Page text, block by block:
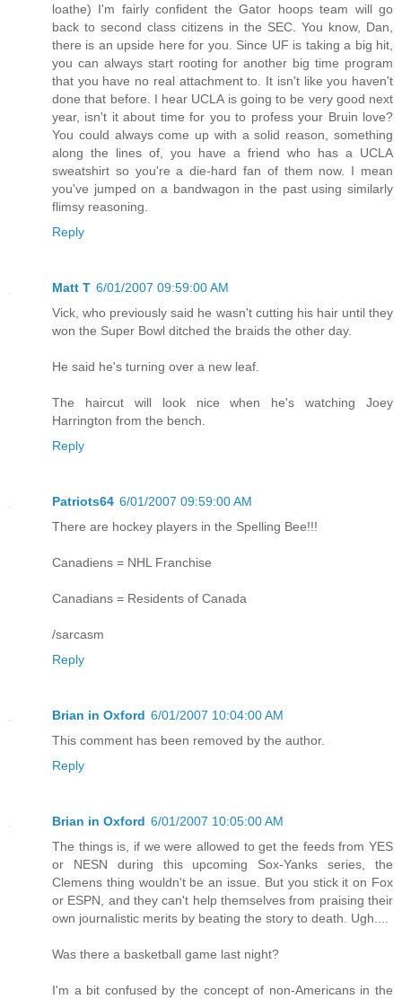
loathe) I'm fairly confident the Gator hoops team will go
back to second class citizens in the SEC. You know, Dan,
there is an upside here for you. Since UF is taking a big hit,
you can always start rooting for another big time program
that you have no real attachment to. It isn't like you haven't
done that before. I hear UCLA is going to be very good next
year, isn't it about time for you to profess your Bruin love?
You could always come up with a solid reason, something
along the lines of, you have a friend who has a UCLA
sweatshirt so you're a die-hard fan of them now. I mean
you've jumped on a bandwagon in the past using similarly
flimsy reasoning.
Reply
Matt T 6/01/2007 09:59:00 AM
Vick, who previously said he wasn't cutting his hair until they
won the Super Bowl ditched the braids the other day.
He said he's turning over a new leaf.
The haircut will look nice when he's watching Joey
Harrington from the bench.
Reply
Patriots64 6/01/2007 09:59:00 AM
There are hockey players in the Spelling Bee!!!
Canadiens = NHL Franchise
Canadians = Residents of Canada
/sarcasm
Reply
Brian in Oxford 6/01/2007 10:04:00 AM
This comment has been removed by the author.
Reply
Brian in Oxford 6/01/2007 10:05:00 AM
The things is, if we were allowed to get the feeds from YES
or NESN during this upcoming Sox-Yanks series, the
Clemens thing wouldn't be an issue. But you stick it on Fox
or ESPN, and they can't help themselves from praising their
own journalistic merits by beating the story to death. Ugh....
Was there a basketball game last night?
I'm a bit confused by the concept of non-Americans in the